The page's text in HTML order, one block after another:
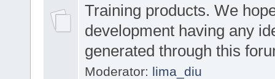
Training products. We
development having any
generated through this
Moderator: lima_diu